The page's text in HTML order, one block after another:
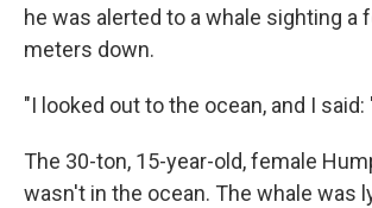
he was alerted to a whale sighting a
meters down.
"I looked out to the ocean, and I said:
The 30-ton, 15-year-old, female
wasn't in the ocean. The whale was